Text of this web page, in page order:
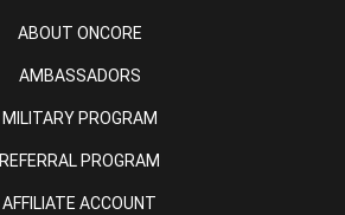
ABOUT ONCORE
AMBASSADORS
MILITARY PROGRAM
REFERRAL PROGRAM
AFFILIATE ACCOUNT